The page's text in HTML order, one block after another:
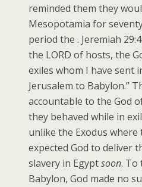
reminded them they
Mesopotamia for
period the . Jeremiah
the LORD of hosts, the
exiles whom I have sent
Jerusalem to Babylon.”
accountable to the God
they behaved while in
unlike the Exodus where
expected God to deliver
slavery in Egyptsoon. To
Babylon, God made no